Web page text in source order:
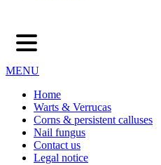
MENU
Home
Warts & Verrucas
Corns & persistent calluses
Nail fungus
Contact us
Legal notice